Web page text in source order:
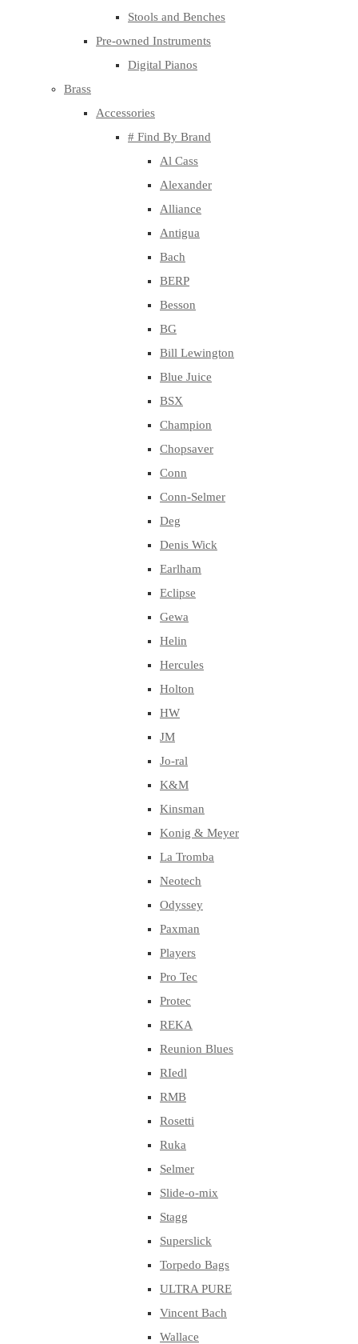
Stools and Benches
Pre-owned Instruments
Digital Pianos
Brass
Accessories
# Find By Brand
Al Cass
Alexander
Alliance
Antigua
Bach
BERP
Besson
BG
Bill Lewington
Blue Juice
BSX
Champion
Chopsaver
Conn
Conn-Selmer
Deg
Denis Wick
Earlham
Eclipse
Gewa
Helin
Hercules
Holton
HW
JM
Jo-ral
K&M
Kinsman
Konig & Meyer
La Tromba
Neotech
Odyssey
Paxman
Players
Pro Tec
Protec
REKA
Reunion Blues
RIedl
RMB
Rosetti
Ruka
Selmer
Slide-o-mix
Stagg
Superslick
Torpedo Bags
ULTRA PURE
Vincent Bach
Wallace